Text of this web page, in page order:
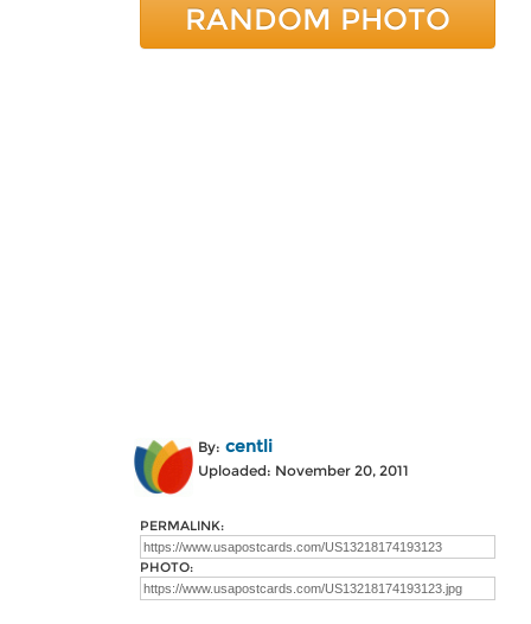
RANDOM PHOTO
By: centli
Uploaded: November 20, 2011
PERMALINK:
PHOTO: